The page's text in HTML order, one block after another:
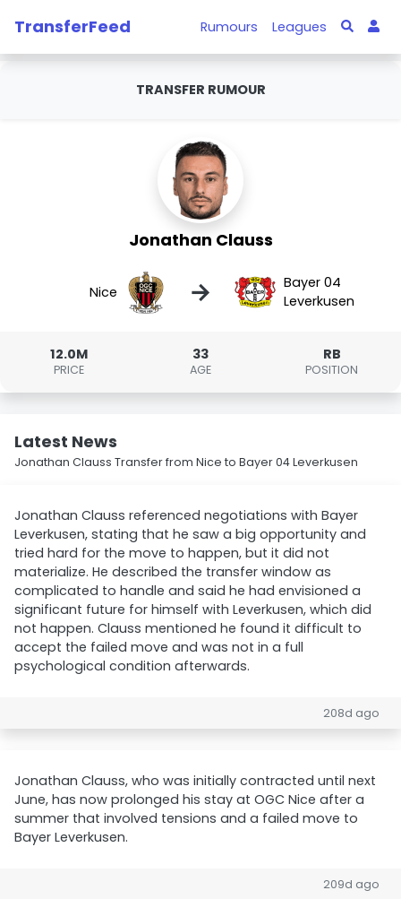
TransferFeed Rumours Leagues
TRANSFER RUMOUR
Jonathan Clauss
Nice →
Bayer 04
Leverkusen
12.0M
PRICE
33
AGE
RB
POSITION
Latest News
Jonathan Clauss Transfer from Nice to Bayer 04 Leverkusen
Jonathan Clauss referenced negotiations with Bayer
Leverkusen, stating that he saw a big opportunity and
tried hard for the move to happen, but it did not
materialize. He described the transfer window as
complicated to handle and said he had envisioned a
significant future for himself with Leverkusen, which did
not happen. Clauss mentioned he found it difficult to
accept the failed move and was not in a full
psychological condition afterwards.
208d ago
Jonathan Clauss, who was initially contracted until next
June, has now prolonged his stay at OGC Nice after a
summer that involved tensions and a failed move to
Bayer Leverkusen.
209d ago